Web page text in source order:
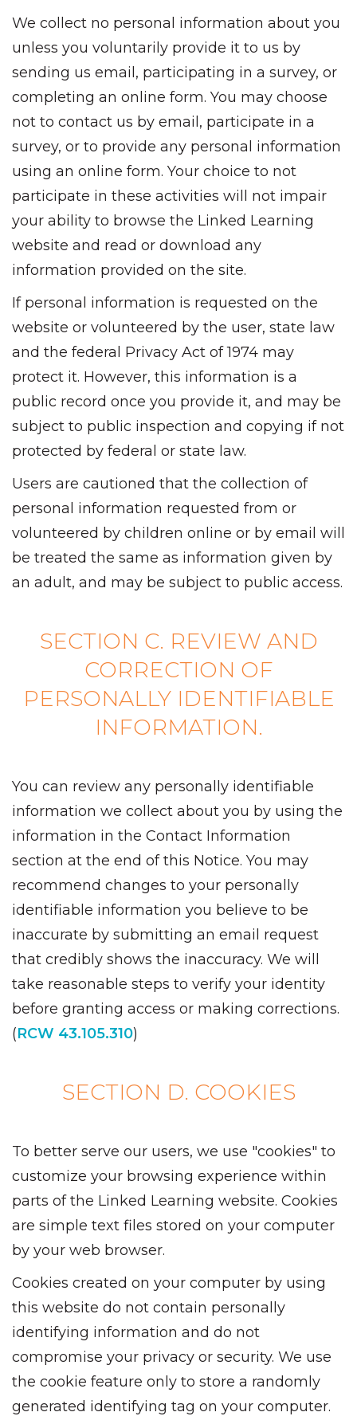
We collect no personal information about you
unless you voluntarily provide it to us by
sending us email, participating in a survey, or
completing an online form. You may choose
not to contact us by email, participate in a
survey, or to provide any personal information
using an online form. Your choice to not
participate in these activities will not impair
your ability to browse the Linked Learning
website and read or download any
information provided on the site.
If personal information is requested on the
website or volunteered by the user, state law
and the federal Privacy Act of 1974 may
protect it. However, this information is a
public record once you provide it, and may be
subject to public inspection and copying if not
protected by federal or state law.
Users are cautioned that the collection of
personal information requested from or
volunteered by children online or by email will
be treated the same as information given by
an adult, and may be subject to public access.
SECTION C. REVIEW AND
CORRECTION OF
PERSONALLY IDENTIFIABLE
INFORMATION.
You can review any personally identifiable
information we collect about you by using the
information in the Contact Information
section at the end of this Notice. You may
recommend changes to your personally
identifiable information you believe to be
inaccurate by submitting an email request
that credibly shows the inaccuracy. We will
take reasonable steps to verify your identity
before granting access or making corrections.
(RCW 43.105.310)
SECTION D. COOKIES
To better serve our users, we use "cookies" to
customize your browsing experience within
parts of the Linked Learning website. Cookies
are simple text files stored on your computer
by your web browser.
Cookies created on your computer by using
this website do not contain personally
identifying information and do not
compromise your privacy or security. We use
the cookie feature only to store a randomly
generated identifying tag on your computer.